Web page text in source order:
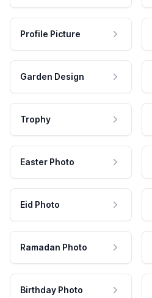
Profile Picture
Garden Design
Trophy
Easter Photo
Eid Photo
Ramadan Photo
Birthday Photo